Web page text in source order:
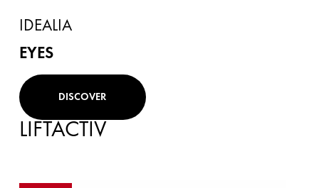
IDEALIA
EYES
DISCOVER
LIFTACTIV